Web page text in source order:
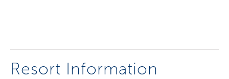
Resort Information